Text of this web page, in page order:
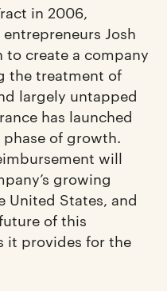
in 2006,
Josh
to create a company
the treatment of
largely untapped
has launched
of growth.
will
growing
United States, and
of this
it provides for the